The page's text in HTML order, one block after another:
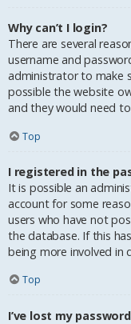
Why can’t I login?
There are several
username and
administrator to make
possible the website
and they would need
Top
I registered in the
It is possible an
account for some
users who have not
the database. If this
being more involved in
Top
I’ve lost my